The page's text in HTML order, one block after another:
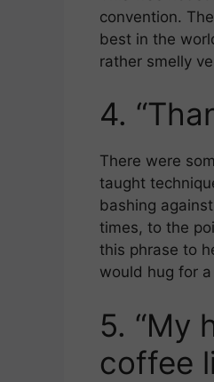
convention.
best in the
rather smelly
4.
There were
taught
bashing
times, to the
this phrase to
would hug for
5. “My
coffee